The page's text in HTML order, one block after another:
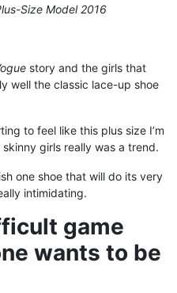
Size Model 2016
story and the girls that
well the classic lace-up shoe
to feel like this plus size I’m
girls really was a trend.
one shoe that will do its very
intimidating.
game
wants to be